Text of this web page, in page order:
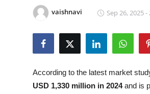
News Network
Guest Posting
vaishnavi Sep 26, 2025 -
According to the latest market
USD 1,330 million in 2024and is